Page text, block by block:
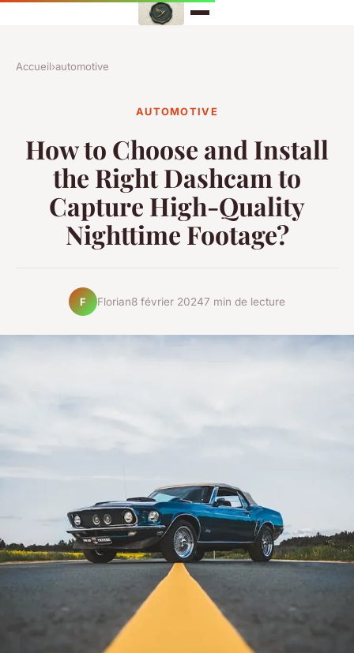
Accueil›automotive
AUTOMOTIVE
How to Choose and Install
the Right Dashcam to
Capture High-Quality
Nighttime Footage?
F Florian8 février 20247 min de lecture